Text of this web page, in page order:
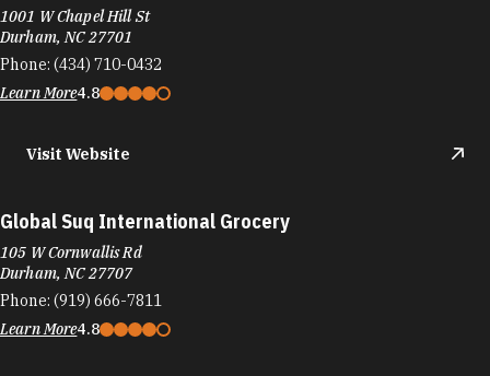
1001 W Chapel Hill St
Durham, NC 27701
Phone: (434) 710-0432
Learn More4.8
Visit Website
Global Suq International Grocery
105 W Cornwallis Rd
Durham, NC 27707
Phone: (919) 666-7811
Learn More4.8